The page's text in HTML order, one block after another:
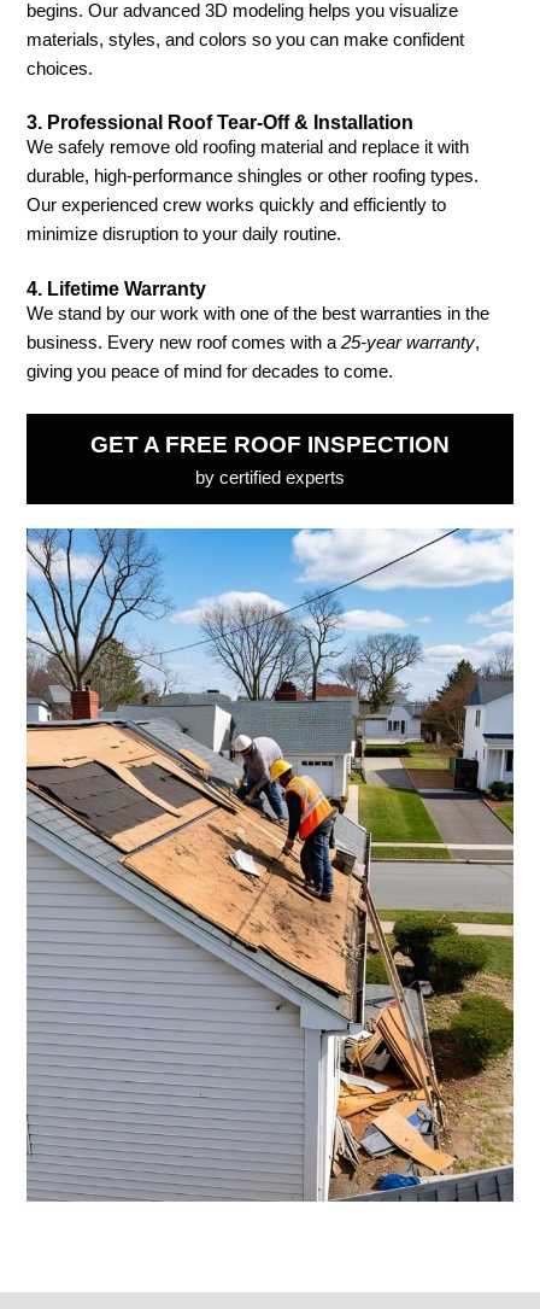
begins. Our advanced 3D modeling helps you visualize
materials, styles, and colors so you can make confident
choices.
3. Professional Roof Tear-Off & Installation
We safely remove old roofing material and replace it with
durable, high-performance shingles or other roofing types.
Our experienced crew works quickly and efficiently to
minimize disruption to your daily routine.
4. Lifetime Warranty
We stand by our work with one of the best warranties in the
business. Every new roof comes with a25-year warranty,
giving you peace of mind for decades to come.
GET A FREE ROOF INSPECTION
by certified experts